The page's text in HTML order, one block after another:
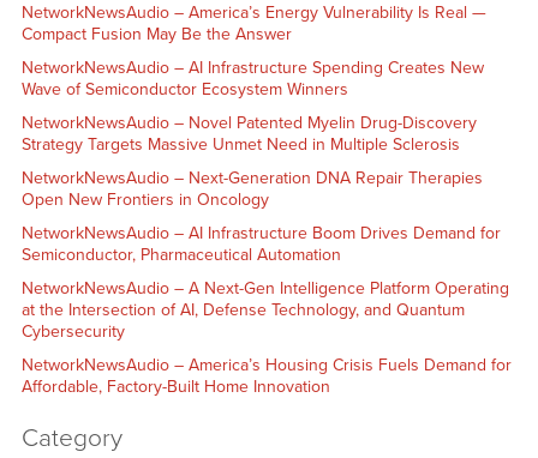
NetworkNewsAudio – America’s Energy Vulnerability Is Real —
Compact Fusion May Be the Answer
NetworkNewsAudio – AI Infrastructure Spending Creates New
Wave of Semiconductor Ecosystem Winners
NetworkNewsAudio – Novel Patented Myelin Drug-Discovery
Strategy Targets Massive Unmet Need in Multiple Sclerosis
NetworkNewsAudio – Next-Generation DNA Repair Therapies
Open New Frontiers in Oncology
NetworkNewsAudio – AI Infrastructure Boom Drives Demand for
Semiconductor, Pharmaceutical Automation
NetworkNewsAudio – A Next-Gen Intelligence Platform Operating
at the Intersection of AI, Defense Technology, and Quantum
Cybersecurity
NetworkNewsAudio – America’s Housing Crisis Fuels Demand for
Affordable, Factory-Built Home Innovation
Category